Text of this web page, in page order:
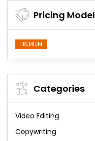
Pricing Model
FREMIUM
Categories
Video Editing
Copywriting